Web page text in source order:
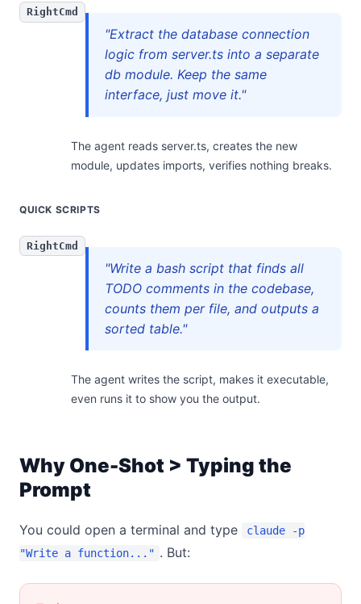
RightCmd
"Extract the database connection
logic from server.ts into a separate
db module. Keep the same
interface, just move it."
The agent reads server.ts, creates the new
module, updates imports, verifies nothing breaks.
QUICK SCRIPTS
RightCmd
"Write a bash script that finds all
TODO comments in the codebase,
counts them per file, and outputs a
sorted table."
The agent writes the script, makes it executable,
even runs it to show you the output.
Why One-Shot > Typing the
Prompt
You could open a terminal and type
claude -p
"Write a function..." . But: